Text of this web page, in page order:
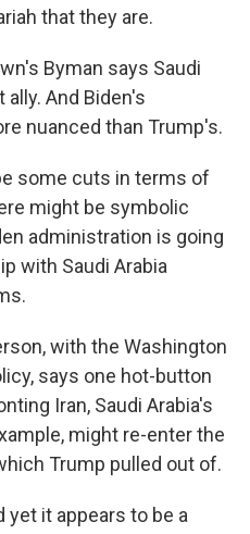
that they are.
Byman says Saudi
And Biden's
nuanced than Trump's.
some cuts in terms of
might be symbolic
administration is going
with Saudi Arabia
with the Washington
says one hot-button
Iran, Saudi Arabia's
might re-enter the
Trump pulled out of.
yet it appears to be a